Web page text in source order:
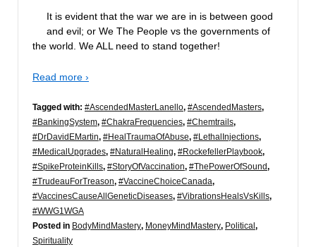
It is evident that the war we are in is between good
and evil; or We The People vs the governments of
the world. We ALL need to stand together!
Read more ›
Tagged with: #AscendedMasterLanello, #AscendedMasters,
#BankingSystem, #ChakraFrequencies, #Chemtrails,
#DrDavidEMartin, #HealTraumaOfAbuse, #LethalInjections,
#MedicalUpgrades, #NaturalHealing, #RockefellerPlaybook,
#SpikeProteinKills, #StoryOfVaccination, #ThePowerOfSound,
#TrudeauForTreason, #VaccineChoiceCanada,
#VaccinesCauseAllGeneticDiseases, #VibrationsHealsVsKills,
#WWG1WGA
Posted in BodyMindMastery, MoneyMindMastery, Political ,
Spirituality